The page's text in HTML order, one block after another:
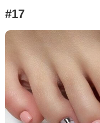
#17